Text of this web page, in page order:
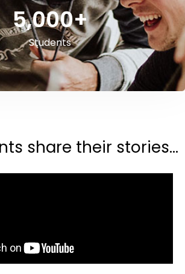
Students
5,000+
share their stories...